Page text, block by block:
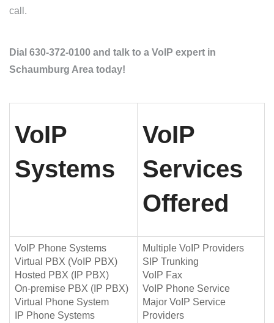
call.
Dial 630-372-0100 and talk to a VoIP expert in
Schaumburg Area today!
VoIP
Systems
VoIP
Services
Offered
VoIP Phone Systems
Virtual PBX (VoIP PBX)
Hosted PBX (IP PBX)
On-premise PBX (IP PBX)
Virtual Phone System
IP Phone Systems
Multiple VoIP Providers
SIP Trunking
VoIP Fax
VoIP Phone Service
Major VoIP Service
Providers